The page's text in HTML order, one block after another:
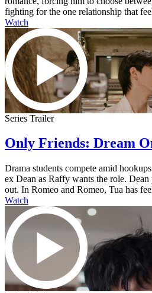
fighting for the one relationship that
Watch
Series Trailer
Only Friends: Dream
Drama students compete amid
ex Dean as Raffy wants the role.
out. In Romeo and Romeo, Tua has
Watch